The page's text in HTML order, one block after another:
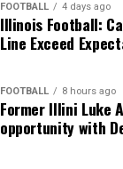
FOOTBALL 4 days ago
Illinois Football:
Line Exceed
FOOTBALL 8 hours ago
Former Illini Luke
opportunity with